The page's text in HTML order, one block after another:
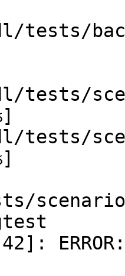
tests/
tests/
tests/